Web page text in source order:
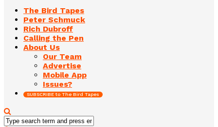
The Bird Tapes
Peter Schmuck
Rich Dubroff
Calling the Pen
About Us
Our Team
Advertise
Mobile App
Issues?
SUBSCRIBE to The Bird Tapes